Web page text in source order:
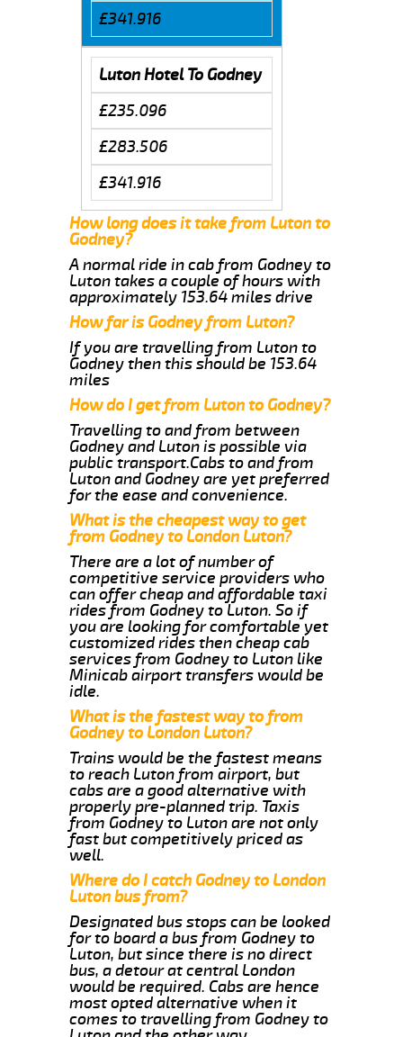
£341.916
Luton Hotel To Godney
£235.096
£283.506
£341.916
How long does it take from Luton to
Godney?
A normal ride in cab from Godney to
Luton takes a couple of hours with
approximately 153.64 miles drive
How far is Godney from Luton?
If you are travelling from Luton to
Godney then this should be 153.64
miles
How do I get from Luton to Godney?
Travelling to and from between
Godney and Luton is possible via
public transport.Cabs to and from
Luton and Godney are yet preferred
for the ease and convenience.
What is the cheapest way to get
from Godney to London Luton?
There are a lot of number of
competitive service providers who
can offer cheap and affordable taxi
rides from Godney to Luton. So if
you are looking for comfortable yet
customized rides then cheap cab
services from Godney to Luton like
Minicab airport transfers would be
idle.
What is the fastest way to from
Godney to London Luton?
Trains would be the fastest means
to reach Luton from airport, but
cabs are a good alternative with
properly pre-planned trip. Taxis
from Godney to Luton are not only
fast but competitively priced as
well.
Where do I catch Godney to London
Luton bus from?
Designated bus stops can be looked
for to board a bus from Godney to
Luton, but since there is no direct
bus, a detour at central London
would be required. Cabs are hence
most opted alternative when it
comes to travelling from Godney to